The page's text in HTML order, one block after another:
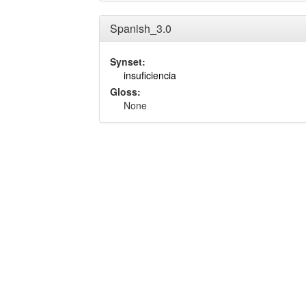
Spanish_3.0
Synset:
insuficiencia
Gloss:
None